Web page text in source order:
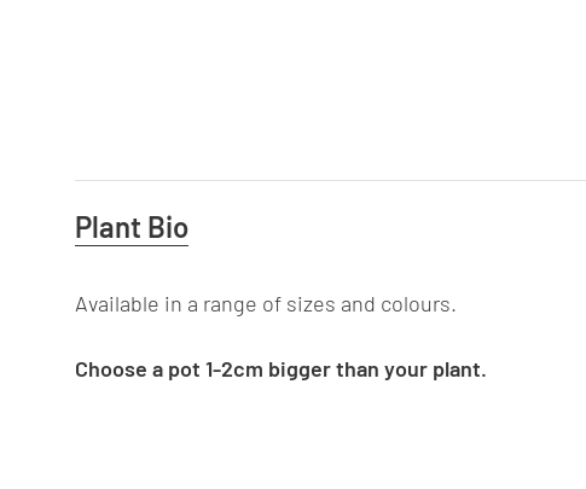
Useful
Information
Plant Bio
Available in a range of sizes and colours.
Choose a pot 1-2cm bigger than your plant.